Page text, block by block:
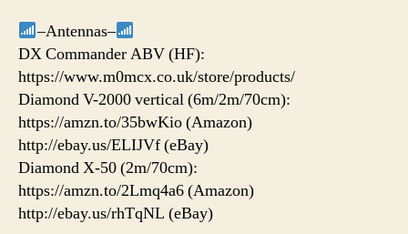
–Antennas–
DX Commander ABV (HF):
https://www.m0mcx.co.uk/store/products/
Diamond V-2000 vertical (6m/2m/70cm):
https://amzn.to/35bwKio (Amazon)
http://ebay.us/ELIJVf (eBay)
Diamond X-50 (2m/70cm):
https://amzn.to/2Lmq4a6 (Amazon)
http://ebay.us/rhTqNL (eBay)